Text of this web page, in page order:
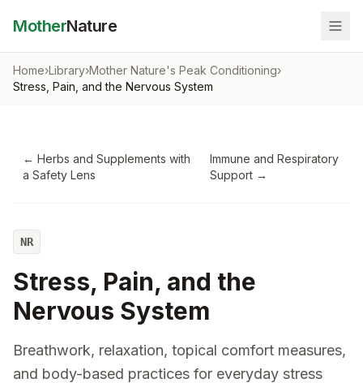
MotherNature
Home›Library›Mother Nature's Peak Conditioning›
Stress, Pain, and the Nervous System
← Herbs and Supplements with
a Safety Lens
Immune and Respiratory
Support →
NR
Stress, Pain, and the
Nervous System
Breathwork, relaxation, topical comfort measures,
and body-based practices for everyday stress